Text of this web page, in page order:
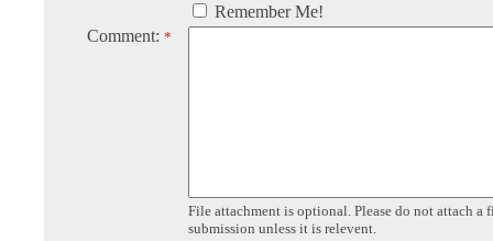
Remember Me!
Comment: *
File attachment is optional. Please do not attach a
submission unless it is relevent.